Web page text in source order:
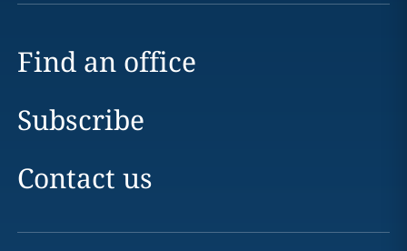
Find an office
Subscribe
Contact us